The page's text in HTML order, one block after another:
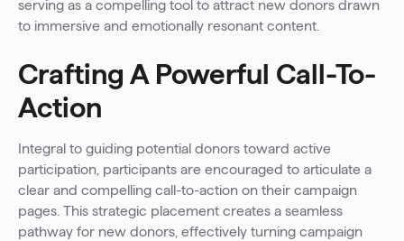
serving as a compelling tool to attract new donors drawn
to immersive and emotionally resonant content.
Crafting A Powerful Call-To-
Action
Integral to guiding potential donors toward active
participation, participants are encouraged to articulate a
clear and compelling call-to-action on their campaign
pages. This strategic placement creates a seamless
pathway for new donors, effectively turning campaign